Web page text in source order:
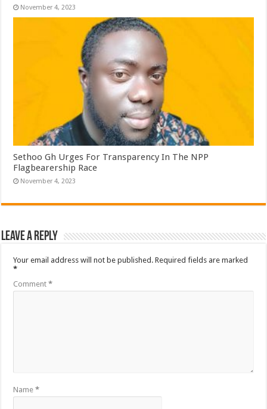
November 4, 2023
Sethoo Gh Urges For Transparency In The NPP
Flagbearership Race
November 4, 2023
Leave a Reply
Your email address will not be published. Required fields are marked
*
Comment*
Name*